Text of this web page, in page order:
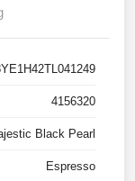
4156320
Black Pearl
Espresso